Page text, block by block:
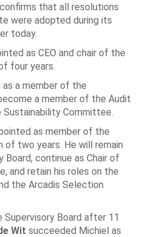
that all resolutions
were adopted during its
today.
as CEO and chair of the
four years.
a member of the
a member of the Audit
Committee.
as member of the
of two years. He will remain
Board, continue as Chair of
and retain his roles on the
the Arcadis Selection
Board after 11
Wit succeeded Michiel as